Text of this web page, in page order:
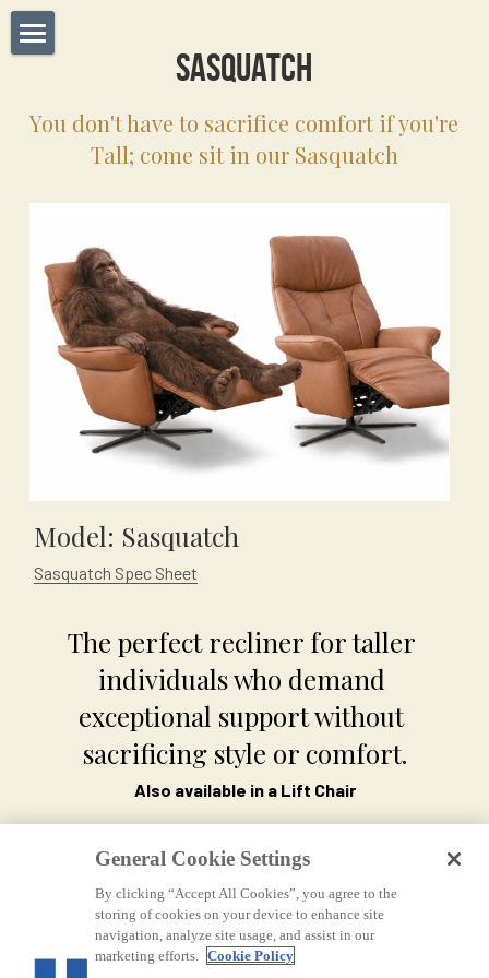
Dealers
Manufactures
Brands
Contact Us
Sasquatch
You don't have to sacrifice comfort if you're
Tall; come sit in our Sasquatch
Model: Sasquatch
Sasquatch Spec Sheet
The perfect recliner for taller
individuals who demand
exceptional support without
sacrificing style or comfort.
Also available in a Lift Chair
General Cookie Settings
By clicking “Accept All Cookies”, you agree to the
storing of cookies on your device to enhance site
navigation, analyze site usage, and assist in our
marketing efforts. Cookie Policy